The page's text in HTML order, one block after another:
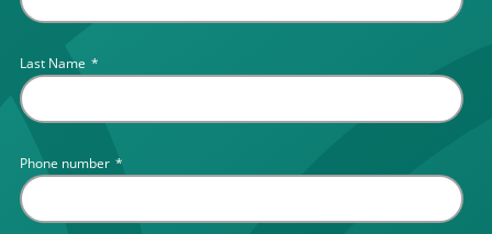
Last Name *
Phone number *